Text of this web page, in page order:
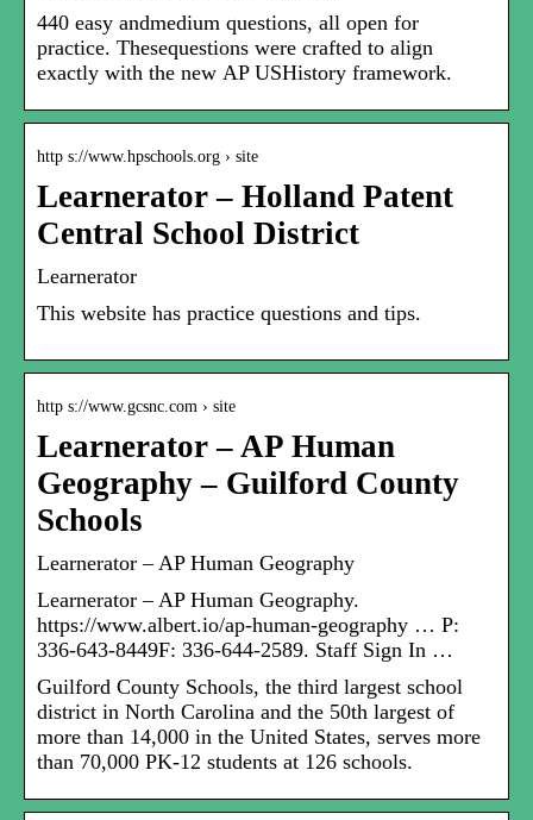
440 easy andmedium questions, all open for
practice. Thesequestions were crafted to align
exactly with the new AP USHistory framework.
http s://www.hpschools.org › site
Learnerator – Holland Patent
Central School District
Learnerator
This website has practice questions and tips.
http s://www.gcsnc.com › site
Learnerator – AP Human
Geography – Guilford County
Schools
Learnerator – AP Human Geography
Learnerator – AP Human Geography.
https://www.albert.io/ap-human-geography … P:
336-643-8449F: 336-644-2589. Staff Sign In …
Guilford County Schools, the third largest school
district in North Carolina and the 50th largest of
more than 14,000 in the United States, serves more
than 70,000 PK-12 students at 126 schools.